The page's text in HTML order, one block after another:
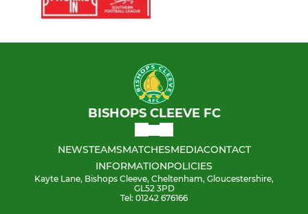
BISHOPS CLEEVE FC
NEWSTEAMSMATCHESMEDIACONTACT
INFORMATIONPOLICIES
Kayte Lane, Bishops Cleeve, Cheltenham, Gloucestershire,
GL52 3PD
Tel: 01242 676166